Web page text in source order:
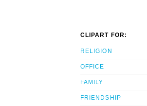
CLIPART FOR:
RELIGION
OFFICE
FAMILY
FRIENDSHIP